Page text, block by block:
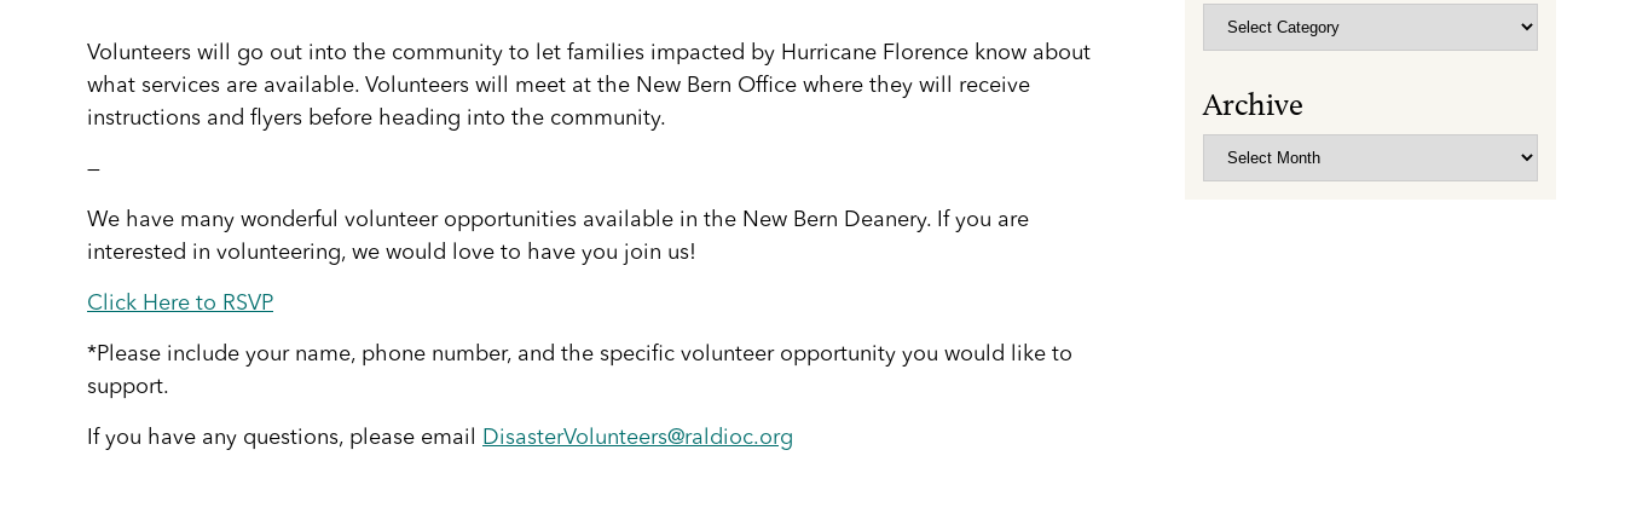
Volunteers will go out into the community to let families impacted by Hurricane Florence know about
what services are available. Volunteers will meet at the New Bern Office where they will receive
instructions and flyers before heading into the community.
—
We have many wonderful volunteer opportunities available in the New Bern Deanery. If you are
interested in volunteering, we would love to have you join us!
Click Here to RSVP
*Please include your name, phone number, and the specific volunteer opportunity you would like to
support.
If you have any questions, please email DisasterVolunteers@raldioc.org
Categories
Archive
Archive